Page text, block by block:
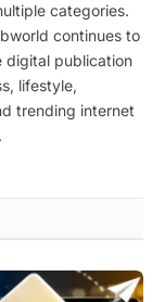
categories.
continues to
digital publication
lifestyle,
trending internet